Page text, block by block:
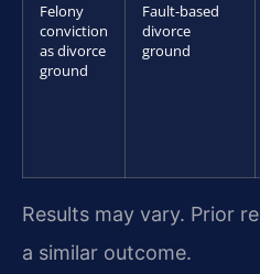
Felony
conviction
as divorce
ground
Fault-based
divorce
ground
Results may vary. Prior
a similar outcome.